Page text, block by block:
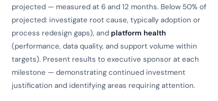
projected — measured at 6 and 12 months. Below 50% of
projected: investigate root cause, typically adoption or
process redesign gaps), and platform health
(performance, data quality, and support volume within
targets). Present results to executive sponsor at each
milestone — demonstrating continued investment
justification and identifying areas requiring attention.